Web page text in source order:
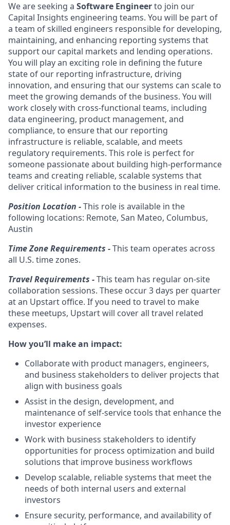
We are seeking a Software Engineerto join our
Capital Insights engineering teams. You will be part of
a team of skilled engineers responsible for developing,
maintaining, and enhancing reporting systems that
support our capital markets and lending operations.
You will play an exciting role in defining the future
state of our reporting infrastructure, driving
innovation, and ensuring that our systems can scale to
meet the growing demands of the business. You will
work closely with cross-functional teams, including
data engineering, product management, and
compliance, to ensure that our reporting
infrastructure is reliable, scalable, and meets
regulatory requirements. This role is perfect for
someone passionate about building high-performance
teams and creating reliable, scalable systems that
deliver critical information to the business in real time.
Position Location -This role is available in the
following locations: Remote, San Mateo, Columbus,
Austin
Time Zone Requirements -This team operates across
all U.S. time zones.
Travel Requirements -This team has regular on-site
collaboration sessions. These occur 3 days per quarter
at an Upstart office. If you need to travel to make
these meetups, Upstart will cover all travel related
expenses.
How you’ll make an impact:
Collaborate with product managers, engineers,
and business stakeholders to deliver projects that
align with business goals
Assist in the design, development, and
maintenance of self-service tools that enhance the
investor experience
Work with business stakeholders to identify
opportunities for process optimization and build
solutions that improve business workflows
Develop scalable, reliable systems that meet the
needs of both internal users and external
investors
Ensure security, performance, and availability of